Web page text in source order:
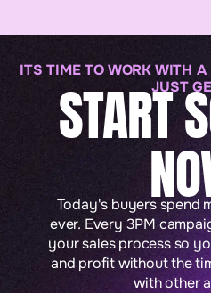
ITS TIME TO WORK WITH
JUST
START
Today's buyers spend
ever. Every 3PM
your sales process so
and profit without the
with other